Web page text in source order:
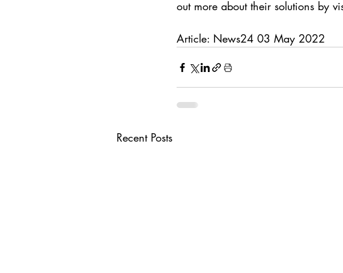
out more about their solutions by
Article: News24 03 May 2022
Recent Posts